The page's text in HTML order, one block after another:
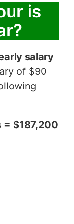
is
salary
of $90
= $187,200